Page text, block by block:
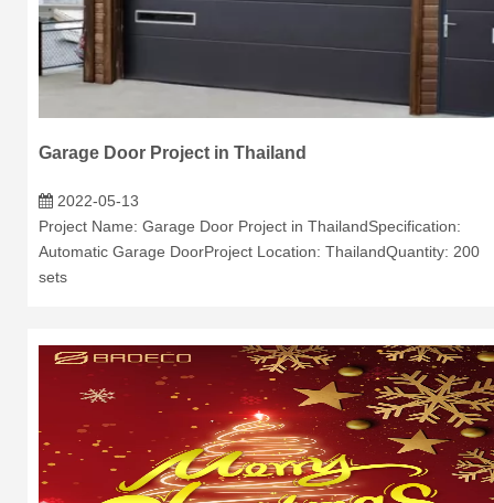
Garage Door Project in Thailand
2022-05-13
Project Name: Garage Door Project in ThailandSpecification:
Automatic Garage DoorProject Location: ThailandQuantity: 200
sets